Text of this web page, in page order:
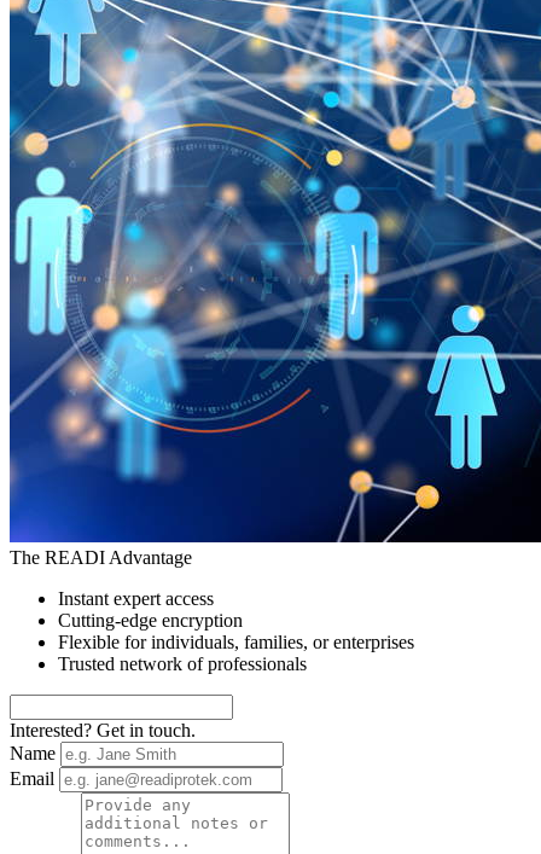
The READI Advantage
Instant expert access
Cutting-edge encryption
Flexible for individuals, families, or enterprises
Trusted network of professionals
Interested? Get in touch.
Name
Email